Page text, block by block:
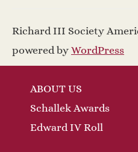
Richard III Society
powered by WordPress
ABOUT US
Schallek Awards
Edward IV Roll